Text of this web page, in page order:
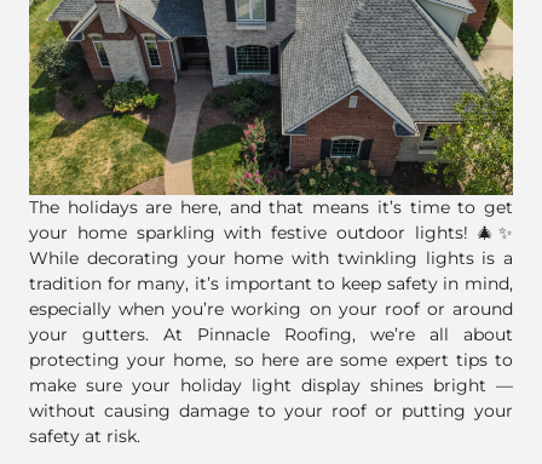
The holidays are here, and that means it’s time to get
your home sparkling with festive outdoor lights! 🎄✨
While decorating your home with twinkling lights is a
tradition for many, it’s important to keep safety in mind,
especially when you’re working on your roof or around
your gutters. At Pinnacle Roofing, we’re all about
protecting your home, so here are some expert tips to
make sure your holiday light display shines bright —
without causing damage to your roof or putting your
safety at risk.